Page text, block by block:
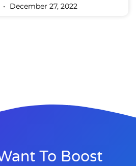
December 27, 2022
To Boost